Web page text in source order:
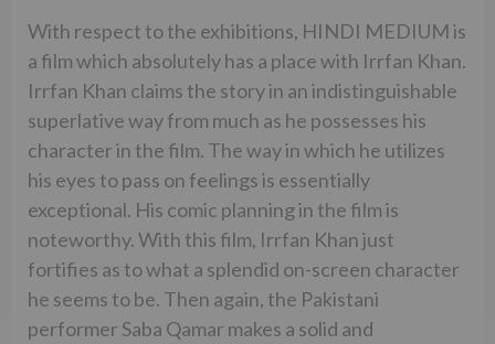
With respect to the exhibitions, HINDI MEDIUM is
a film which absolutely has a place with Irrfan Khan.
Irrfan Khan claims the story in an indistinguishable
superlative way from much as he possesses his
character in the film. The way in which he utilizes
his eyes to pass on feelings is essentially
exceptional. His comic planning in the film is
noteworthy. With this film, Irrfan Khan just
fortifies as to what a splendid on-screen character
he seems to be. Then again, the Pakistani
performer Saba Qamar makes a solid and